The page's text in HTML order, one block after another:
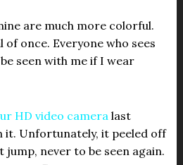
are much more colorful.
of once. Everyone who sees
seen with me if I wear
HD video cameralast
it. Unfortunately, it peeled off
never to be seen again.